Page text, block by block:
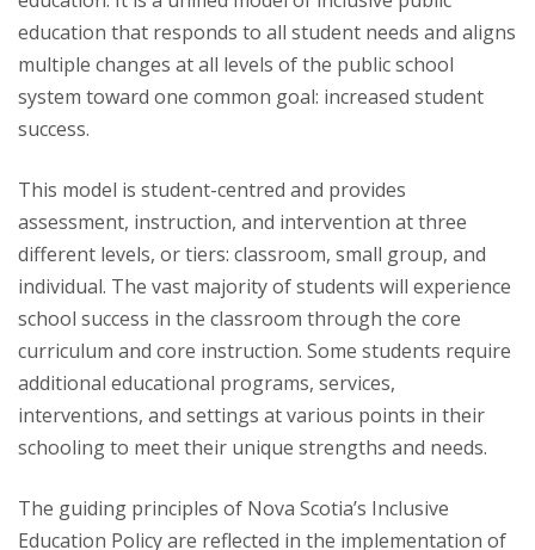
education that responds to all student needs and aligns
multiple changes at all levels of the public school
system toward one common goal: increased student
success.
This model is student-centred and provides
assessment, instruction, and intervention at three
different levels, or tiers: classroom, small group, and
individual. The vast majority of students will experience
school success in the classroom through the core
curriculum and core instruction. Some students require
additional educational programs, services,
interventions, and settings at various points in their
schooling to meet their unique strengths and needs.
The guiding principles of Nova Scotia’s Inclusive
Education Policy are reflected in the implementation of